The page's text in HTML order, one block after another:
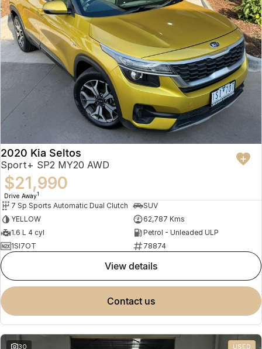
2020 Kia Seltos
Sport+ SP2 MY20 AWD
$21,990
Drive Away1
7 Sp Sports Automatic Dual Clutch
SUV
YELLOW
62,787 Kms
1.6 L 4 cyl
Petrol - Unleaded ULP
1SI7OT
78874
view details
contact us
30 USED